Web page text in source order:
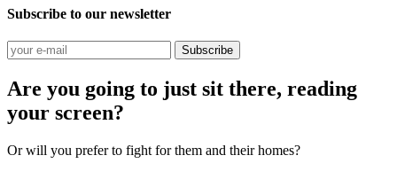
Subscribe to our newsletter
Subscribe
Are you going to just sit there, reading
your screen?
Or will you prefer to fight for them and their homes?